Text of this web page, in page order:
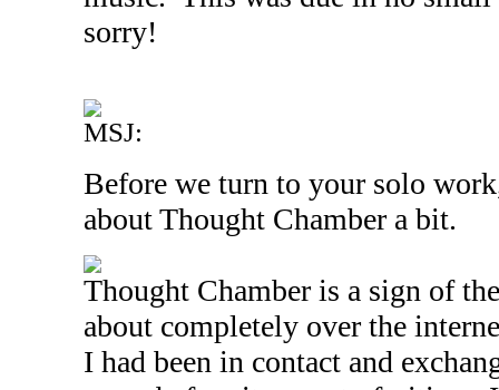
sorry!
MSJ:
Before we turn to your solo
about Thought Chamber a bit.
Thought Chamber is a sign of
about completely over the
I had been in contact and